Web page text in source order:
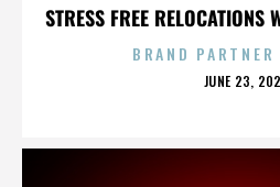
STRESS FREE RELOCATIONS
BRAND PARTNER
JUNE 23,